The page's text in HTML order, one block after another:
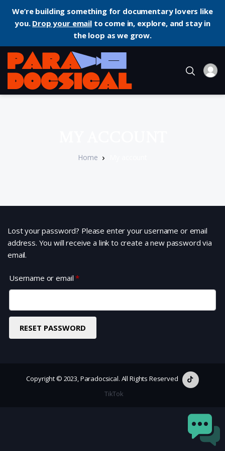
We’re building something for documentary lovers like
you. Drop your emailto come in, explore, and stay in
the loop as we grow.
Home
Lost your password? Please enter your username or email
address. You will receive a link to create a new password via
email.
Username or email*Required
RESET PASSWORD
Copyright © 2023, Paradocsical. All Rights Reserved
TikTok